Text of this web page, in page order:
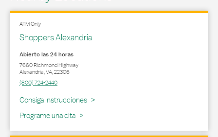
ATM Only
Shoppers Alexandria
Abierto las 24 horas
7660 Richmond Highway
Alexandria,VA,22306
(800) 724-2440
Consiga Instrucciones
Link Opens in New Tab
Programe una cita